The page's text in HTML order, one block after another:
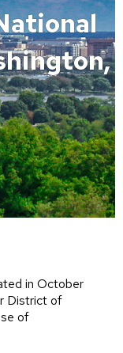
in October
District of
of